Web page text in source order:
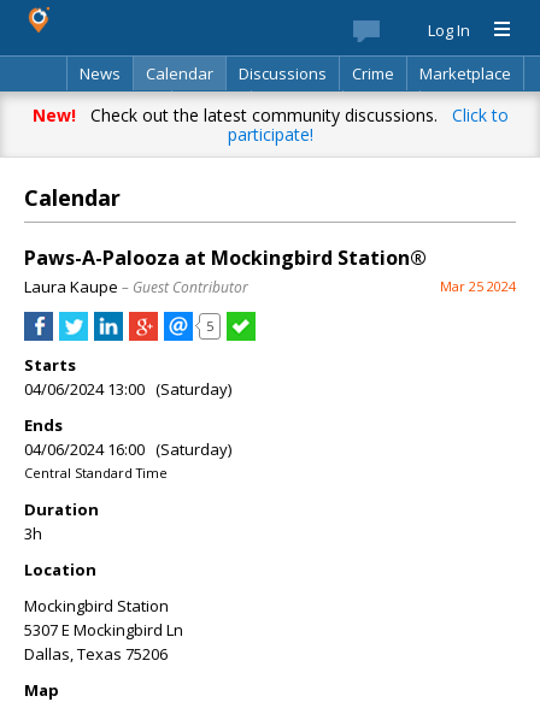
Log In
News
Calendar Discussions Crime
Marketplace
Classifieds
Best Of Directory Search
New!Check out the latest community discussions. Click to
participate!
Calendar
Paws-A-Palooza at Mockingbird Station®
Laura Kaupe – Guest Contributor Mar 25 2024
5
Starts
04/06/2024 13:00 (Saturday)
Ends
04/06/2024 16:00 (Saturday)
Central Standard Time
Duration
3h
Location
Mockingbird Station
5307 E Mockingbird Ln
Dallas,Texas 75206
Map